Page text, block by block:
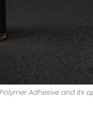
Adhesive and its